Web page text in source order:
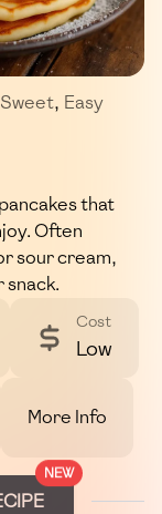
Sweet, Easy
that
Often
sour cream,
Cost
Low
More Info
NEW